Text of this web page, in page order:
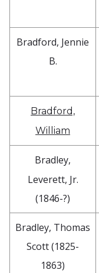
Bradford, Jennie
B.
Bradford,
William
Bradley,
Leverett, Jr.
(1846-?)
Bradley, Thomas
Scott (1825-
1863)